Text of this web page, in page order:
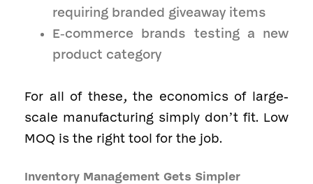
requiring branded giveaway items
E-commerce brands testing a new
product category
For all of these, the economics of large-
scale manufacturing simply don’t fit. Low
MOQ is the right tool for the job.
Inventory Management Gets Simpler